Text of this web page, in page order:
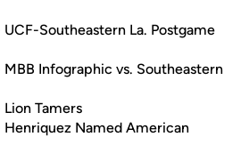
UCF-Southeastern La. Postgame
MBB Infographic vs. Southeastern
Lion Tamers
Henriquez Named American